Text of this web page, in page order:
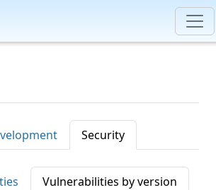
Security
Vulnerabilities by version